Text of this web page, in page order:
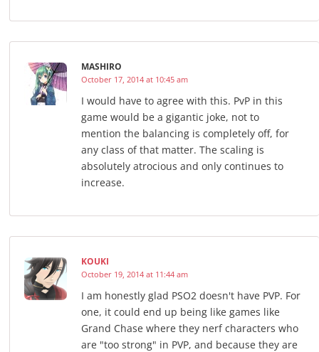
MASHIRO
October 17, 2014 at 10:45 am
I would have to agree with this. PvP in this
game would be a gigantic joke, not to
mention the balancing is completely off, for
any class of that matter. The scaling is
absolutely atrocious and only continues to
increase.
KOUKI
October 19, 2014 at 11:44 am
I am honestly glad PSO2 doesn't have PVP. For
one, it could end up being like games like
Grand Chase where they nerf characters who
are "too strong" in PVP, and because they are